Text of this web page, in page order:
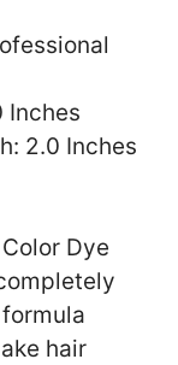
Inches
2.0 Inches
Dye
hair